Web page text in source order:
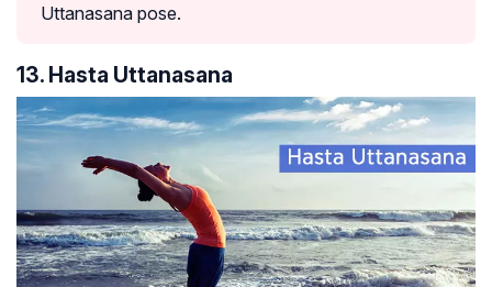
Uttanasana pose.
13. Hasta Uttanasana